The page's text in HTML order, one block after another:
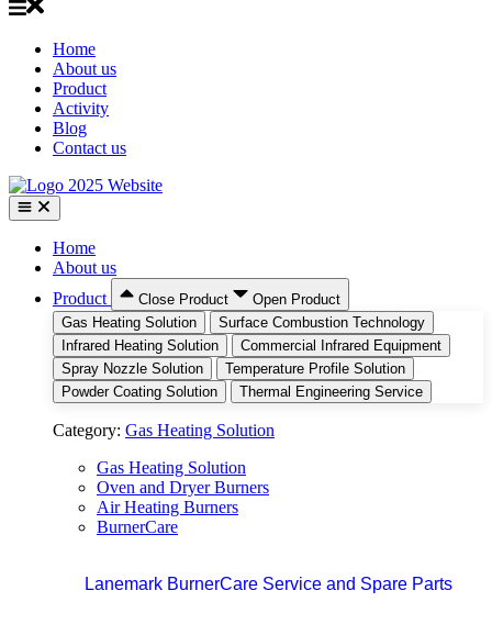
Home
About us
Product
Activity
Blog
Contact us
Home
About us
Product
Close Product
Open Product
Gas Heating Solution
Surface Combustion Technology
Infrared Heating Solution
Commercial Infrared Equipment
Spray Nozzle Solution
Temperature Profile Solution
Powder Coating Solution
Thermal Engineering Service
Category: Gas Heating Solution
Gas Heating Solution
Oven and Dryer Burners
Air Heating Burners
BurnerCare
Lanemark BurnerCare Service and Spare Parts